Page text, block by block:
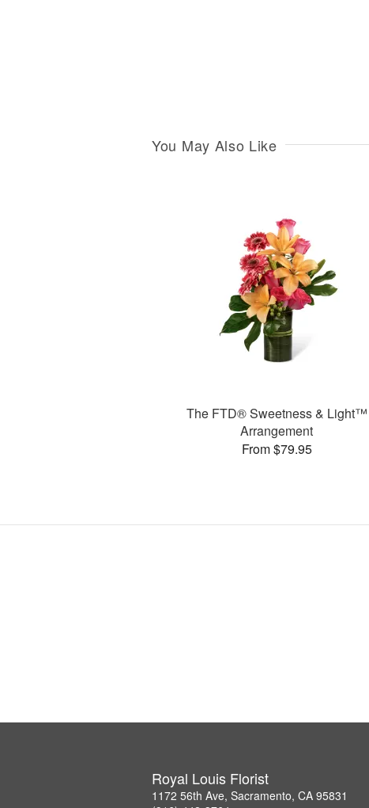
You May Also Like
The FTD® Sweetness & Light™
Arrangement
From $79.95
Royal Louis Florist
1172 56th Ave, Sacramento, CA 95831